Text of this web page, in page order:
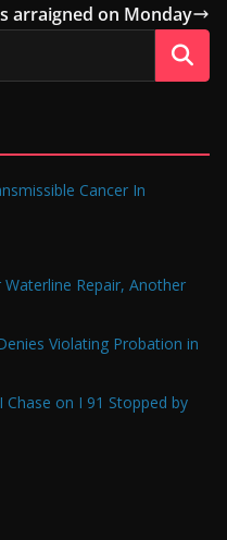
arraigned on Monday
Cancer In
Repair, Another
Violating Probation in
on I 91 Stopped by